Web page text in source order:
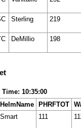
Sterling 219
DeMillio 198
10:35:00
HelmName PHRFTOT
Smart 111